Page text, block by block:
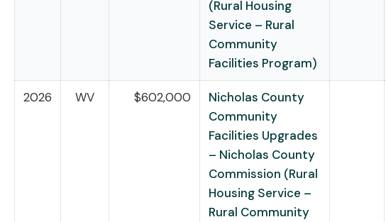
(Rural Housing
Service – Rural
Community
Facilities Program)
2026 WV $602,000
Nicholas County
Community
Facilities Upgrades
– Nicholas County
Commission (Rural
Housing Service –
Rural Community